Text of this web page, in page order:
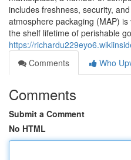
includes freshness, security,
atmosphere packaging (MAP)
the shelf lifetime of perishable
https://
Comments
Who
Comments
Submit a Comment
No HTML